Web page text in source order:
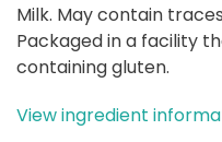
Milk. May contain
Packaged in a facility
containing gluten.
View ingredient